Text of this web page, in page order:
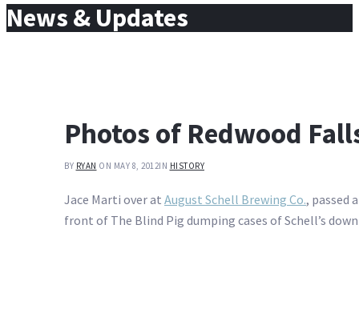
News & Updates
Photos of Redwood
BY RYAN ON MAY 8, 2012IN HISTORY
Jace Marti over at August Schell Brewing Co., passed
front of The Blind Pig dumping cases of Schell’s